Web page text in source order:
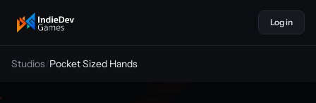
indiedevgames
Log in
Studios/Pocket Sized Hands